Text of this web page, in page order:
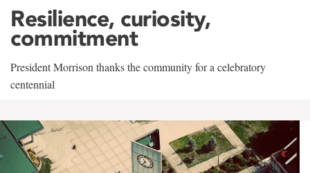
Resilience, curiosity,
commitment
President Morrison thanks the community for a celebratory
centennial